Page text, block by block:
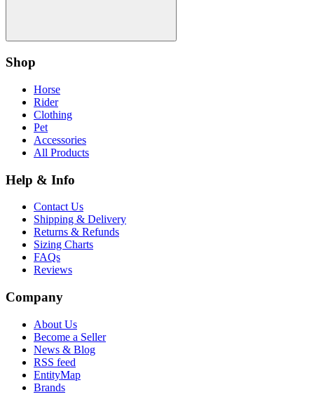
Shop
Horse
Rider
Clothing
Pet
Accessories
All Products
Help & Info
Contact Us
Shipping & Delivery
Returns & Refunds
Sizing Charts
FAQs
Reviews
Company
About Us
Become a Seller
News & Blog
RSS feed
EntityMap
Brands